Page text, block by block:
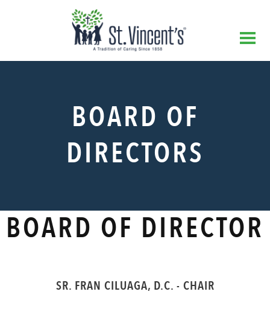
BOARD OF
DIRECTORS
BOARD OF DIRECTOR
SR. FRAN CILUAGA, D.C. - CHAIR